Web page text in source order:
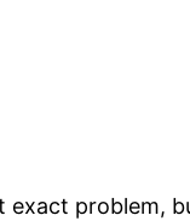
exact problem,